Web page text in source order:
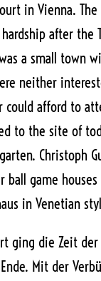
in Vienna.
after the
a small town
neither
could afford to
to the site of
Christoph
ball game
in Venetian
ging die Zeit
Mit der